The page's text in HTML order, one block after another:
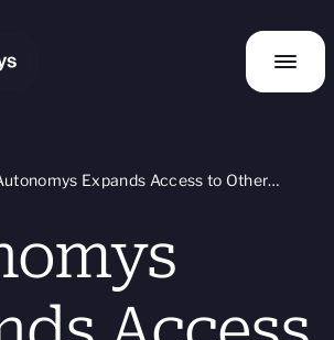
Expands Access to Other